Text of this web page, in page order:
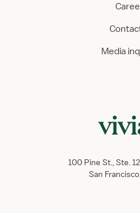
Media
100 Pine St., Ste.
San